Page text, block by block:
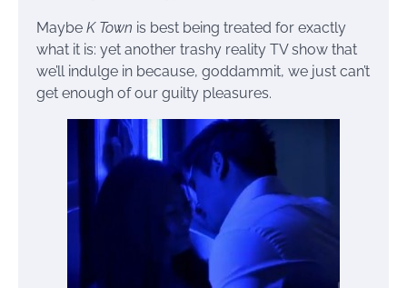
Maybe K Town is best being treated for exactly
what it is: yet another trashy reality TV show that
we’ll indulge in because, goddammit, we just can’t
get enough of our guilty pleasures.